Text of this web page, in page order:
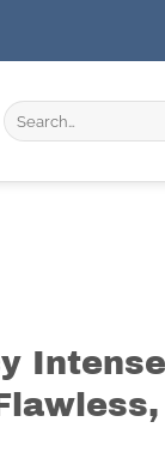
Search
for: